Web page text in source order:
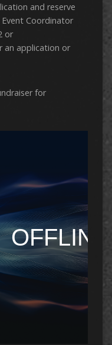
and reserve
Coordinator
or
an application or
for